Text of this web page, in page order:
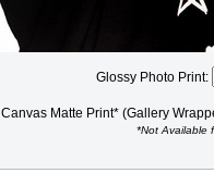
Glossy Photo Print:
Canvas Matte Print* (Gallery
*Not Available